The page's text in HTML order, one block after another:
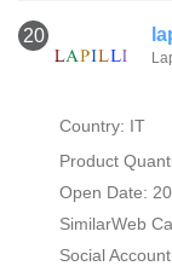
20
Country: IT
Product
Open Date:
SimilarWeb
Social